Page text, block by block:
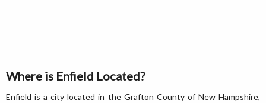
Where is Enfield Located?
Enfield is a city located in the Grafton County of New Hampshire,